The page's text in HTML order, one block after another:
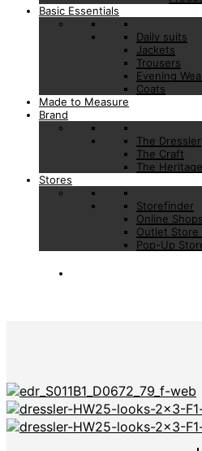
Basic Essentials
Daily suits
Jackets
Trousers
Evening
Coats
Made to Measure
Brand
The Dressler
The Craft
The Heritage
Stores
Storefinder
Online Shops
Outlet Store
Pop-Up